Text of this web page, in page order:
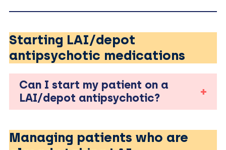
Starting LAI/depot
antipsychotic medications
Can I start my patient on a
LAI/depot antipsychotic?
Managing patients who are